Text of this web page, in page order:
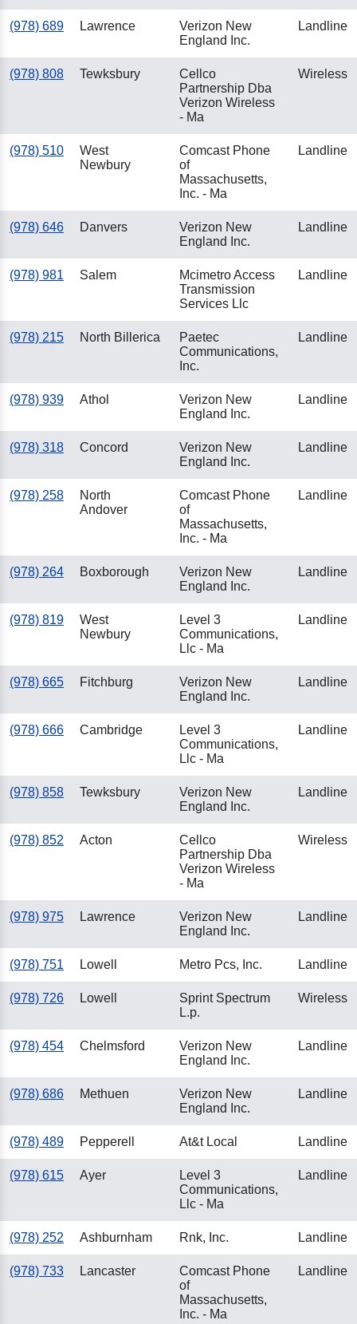
(978) 689 Lawrence
Verizon New
England Inc.
Landline
(978) 808 Tewksbury
Cellco
Partnership Dba
Verizon Wireless
- Ma
Wireless
(978) 510
West
Newbury
Comcast Phone
of
Massachusetts,
Inc. - Ma
Landline
(978) 646 Danvers
Verizon New
England Inc.
Landline
(978) 981 Salem
Mcimetro Access
Transmission
Services Llc
Landline
(978) 215 North Billerica
Paetec
Communications,
Inc.
Landline
(978) 939 Athol
Verizon New
England Inc.
Landline
(978) 318 Concord
Verizon New
England Inc.
Landline
(978) 258
North
Andover
Comcast Phone
of
Massachusetts,
Inc. - Ma
Landline
(978) 264 Boxborough
Verizon New
England Inc.
Landline
(978) 819
West
Newbury
Level 3
Communications,
Llc - Ma
Landline
(978) 665 Fitchburg
Verizon New
England Inc.
Landline
(978) 666 Cambridge
Level 3
Communications,
Llc - Ma
Landline
(978) 858 Tewksbury
Verizon New
England Inc.
Landline
(978) 852 Acton
Cellco
Partnership Dba
Verizon Wireless
- Ma
Wireless
(978) 975 Lawrence
Verizon New
England Inc.
Landline
(978) 751 Lowell Metro Pcs, Inc. Landline
(978) 726 Lowell
Sprint Spectrum
L.p.
Wireless
(978) 454 Chelmsford
Verizon New
England Inc.
Landline
(978) 686 Methuen
Verizon New
England Inc.
Landline
(978) 489 Pepperell At&t Local Landline
(978) 615 Ayer
Level 3
Communications,
Llc - Ma
Landline
(978) 252 Ashburnham Rnk, Inc. Landline
(978) 733 Lancaster
Comcast Phone
of
Massachusetts,
Inc. - Ma
Landline